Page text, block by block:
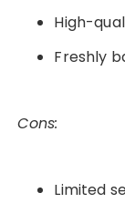
High-
Freshly
Cons:
Limited